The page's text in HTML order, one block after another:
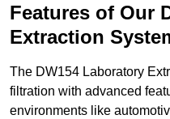
Features of Our
Extraction
The DW154 Laboratory
filtration with advanced
environments like